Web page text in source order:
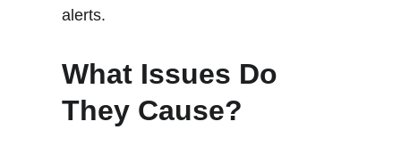
alerts.
What Issues Do
They Cause?